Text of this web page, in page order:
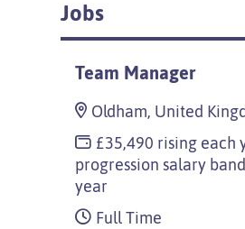
Jobs
Team Manager
Oldham, United
£35,490 rising each
progression salary
year
Full Time